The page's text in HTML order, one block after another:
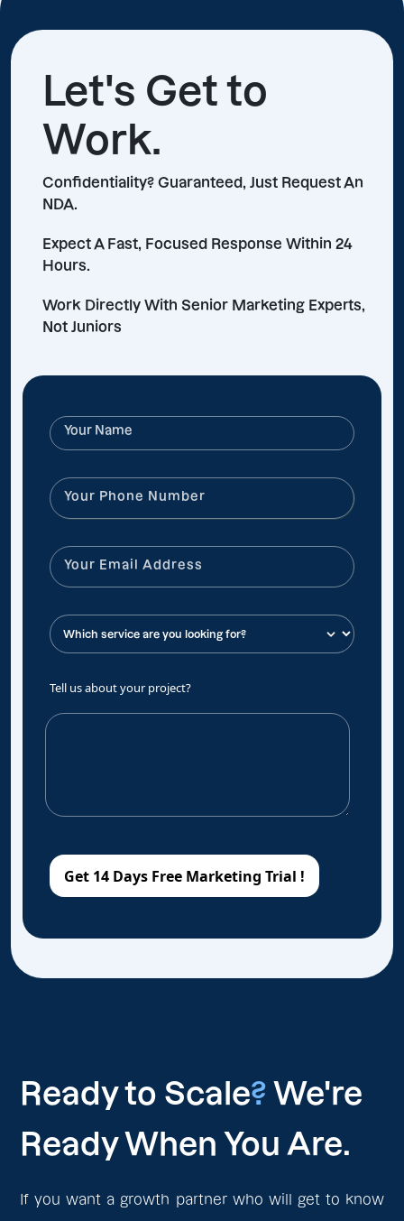
Let's Get to
Work.
Confidentiality? Guaranteed, Just Request An
NDA.
Expect A Fast, Focused Response Within 24
Hours.
Work Directly With Senior Marketing Experts,
Not Juniors
Tell us about your project?
Ready to Scale? We're
Ready When You Are.
If you want a growth partner who will get to know